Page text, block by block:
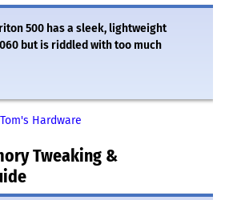
500 has a sleek, lightweight
but is riddled with too much
Hardware
Tweaking &